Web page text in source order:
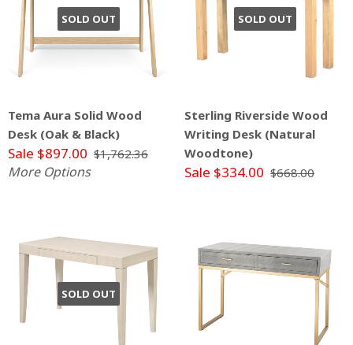
SOLD OUT
Tema Aura Solid Wood
Desk (Oak & Black)
Sale $897.00 $1,762.36
More Options
SOLD OUT
Sterling Riverside Wood
Writing Desk (Natural
Woodtone)
Sale $334.00 $668.00
SOLD OUT